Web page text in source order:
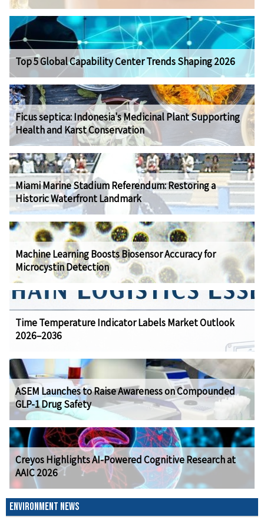
Top 5 Global Capability Center Trends Shaping 2026
Ficus septica: Indonesia's Medicinal Plant Supporting
Health and Karst Conservation
Miami Marine Stadium Referendum: Restoring a
Historic Waterfront Landmark
Machine Learning Boosts Biosensor Accuracy for
Microcystin Detection
Time Temperature Indicator Labels Market Outlook
2026–2036
ASEM Launches to Raise Awareness on Compounded
GLP-1 Drug Safety
Creyos Highlights AI-Powered Cognitive Research at
AAIC 2026
ENVIRONMENT NEWS